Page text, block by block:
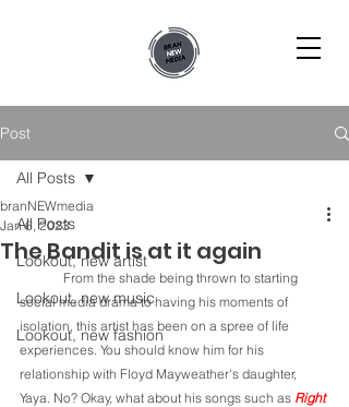
Post
All Posts
Lookout, new artist
Lookout, new music
Lookout, new fashion
All Posts
The Bandit is at it again
branNEWmedia
Jan 6, 2023
social media drama to having his moments of
isolation, this artist has been on a spree of life
experiences. You should know him for his
relationship with Floyd Mayweather's daughter,
Yaya. No? Okay, what about his songs such as Right